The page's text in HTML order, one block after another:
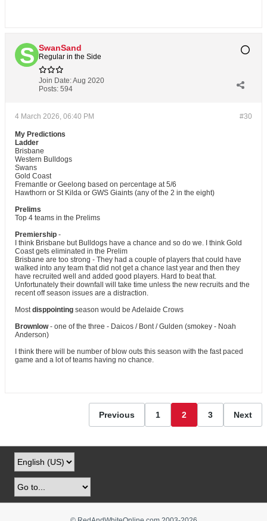
SwanSand
Regular in the Side
Join Date:Aug 2020
Posts: 594
#30
4 March 2026, 06:40 PM
My Predictions
Ladder
Brisbane
Western Bulldogs
Swans
Gold Coast
Fremantle or Geelong based on percentage at 5/6
Hawthorn or St Kilda or GWS Giaints (any of the 2 in the eight)
Prelims
Top 4 teams in the Prelims
Premiership -
I think Brisbane but Bulldogs have a chance and so do we. I think Gold
Coast gets eliminated in the Prelim
Brisbane are too strong - They had a couple of players that could have
walked into any team that did not get a chance last year and then they
have recruited well and added good players. Hard to beat that.
Unfortunately their downfall will take time unless the new recruits and the
recent off season issues are a distraction.
Mostdisppointing season would be Adelaide Crows
Brownlow- one of the three - Daicos / Bont / Gulden (smokey - Noah
Anderson)
I think there will be number of blow outs this season with the fast paced
game and a lot of teams having no chance.
Previous 1 2 3 Next